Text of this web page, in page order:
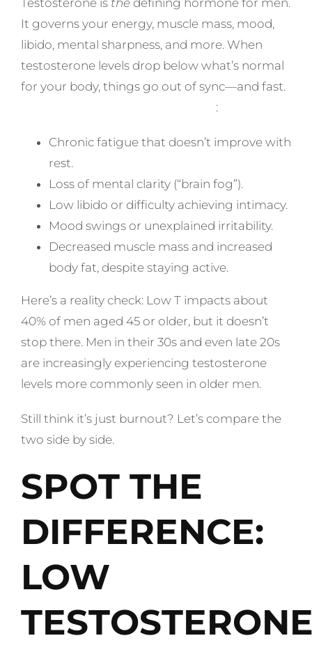
Testosterone is thedefining hormone for men.
It governs your energy, muscle mass, mood,
libido, mental sharpness, and more. When
testosterone levels drop below what’s normal
for your body, things go out of sync—and fast.
:
Chronic fatigue that doesn’t improve with
rest.
Loss of mental clarity (“brain fog”).
Low libido or difficulty achieving intimacy.
Mood swings or unexplained irritability.
Decreased muscle mass and increased
body fat, despite staying active.
Here’s a reality check: Low T impacts about
40% of men aged 45 or older, but it doesn’t
stop there. Men in their 30s and even late 20s
are increasingly experiencing testosterone
levels more commonly seen in older men.
Still think it’s just burnout? Let’s compare the
two side by side.
SPOT THE
DIFFERENCE:
LOW